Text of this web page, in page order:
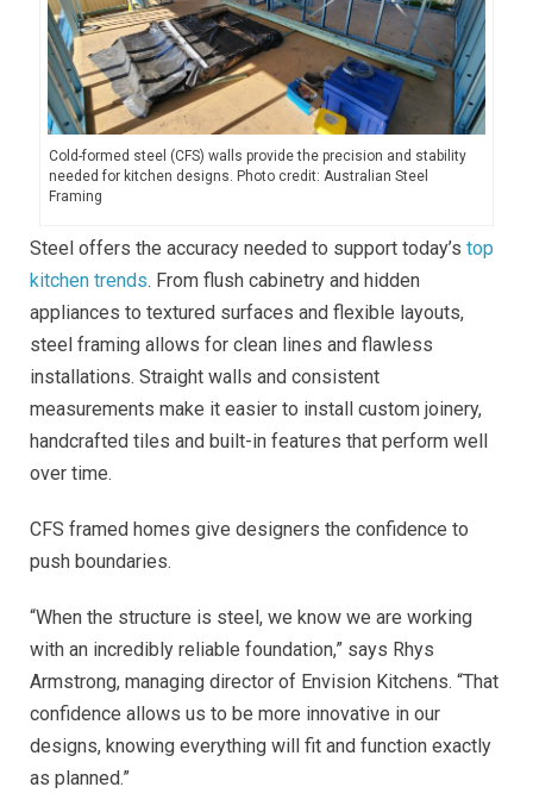
Cold-formed steel (CFS) walls provide the precision and stability
needed for kitchen designs. Photo credit: Australian Steel
Framing
Steel offers the accuracy needed to support today’s top
kitchen trends. From flush cabinetry and hidden
appliances to textured surfaces and flexible layouts,
steel framing allows for clean lines and flawless
installations. Straight walls and consistent
measurements make it easier to install custom joinery,
handcrafted tiles and built-in features that perform well
over time.
CFS framed homes give designers the confidence to
push boundaries.
“When the structure is steel, we know we are working
with an incredibly reliable foundation,” says Rhys
Armstrong, managing director of Envision Kitchens. “That
confidence allows us to be more innovative in our
designs, knowing everything will fit and function exactly
as planned.”